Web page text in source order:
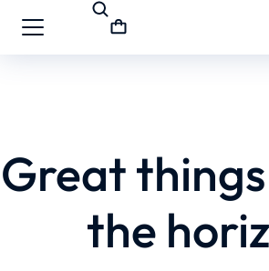
Great
the